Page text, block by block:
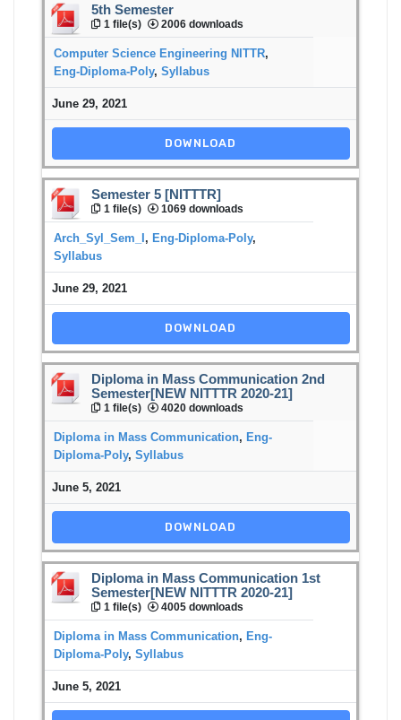
5th Semester
1 file(s) 2006 downloads
Computer Science Engineering NITTR,
Eng-Diploma-Poly, Syllabus
June 29, 2021
DOWNLOAD
Semester 5 [NITTTR]
1 file(s) 1069 downloads
Arch_Syl_Sem_I, Eng-Diploma-Poly,
Syllabus
June 29, 2021
DOWNLOAD
Diploma in Mass Communication 2nd
Semester[NEW NITTTR 2020-21]
1 file(s) 4020 downloads
Diploma in Mass Communication, Eng-
Diploma-Poly, Syllabus
June 5, 2021
DOWNLOAD
Diploma in Mass Communication 1st
Semester[NEW NITTTR 2020-21]
1 file(s) 4005 downloads
Diploma in Mass Communication, Eng-
Diploma-Poly, Syllabus
June 5, 2021